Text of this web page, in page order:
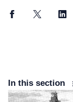
FacebookTwitter
In this section